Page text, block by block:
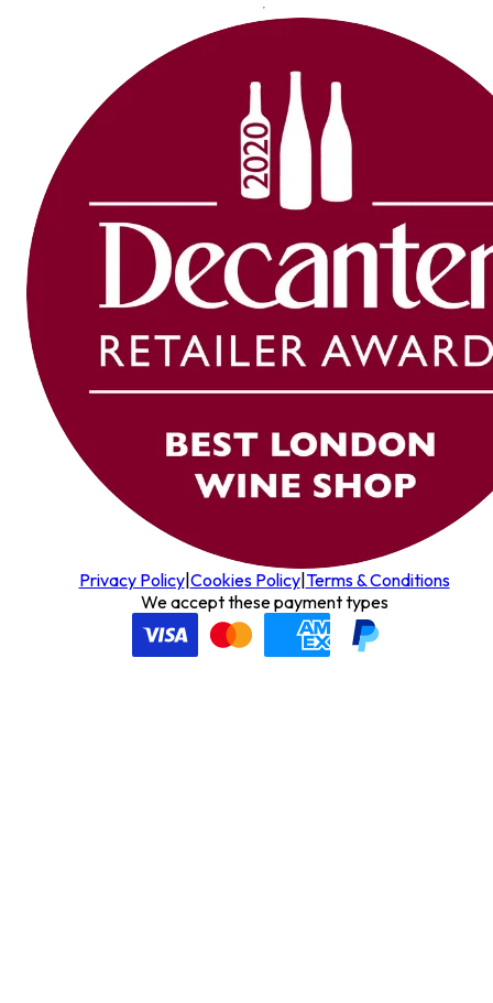
Privacy Policy| Cookies Policy| Terms & Conditions
We accept these payment types